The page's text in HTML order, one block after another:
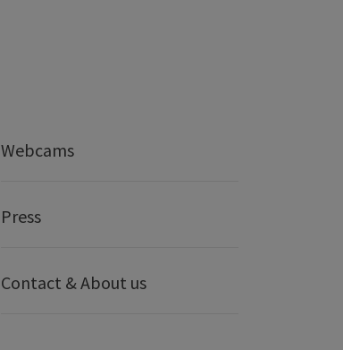
Webcams
Press
Contact & About us